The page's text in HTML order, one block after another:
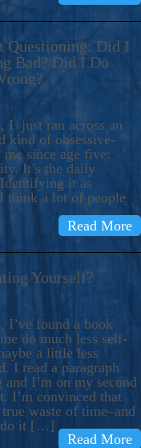
Questioning: Did I
Bad? Did I Do
I just ran across an
kind of obsessive-
since age five:
It’s the daily
it as
think a lot of people
Read More
Yourself?
I’ve found a book
do much less self-
a little less
I read a paragraph
and I’m on my second
I’m convinced that
waste of time–and
do it […]
Read More